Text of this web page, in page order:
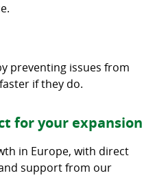
preventing issues from
if they do.
for your expansion
in Europe, with direct
support from our